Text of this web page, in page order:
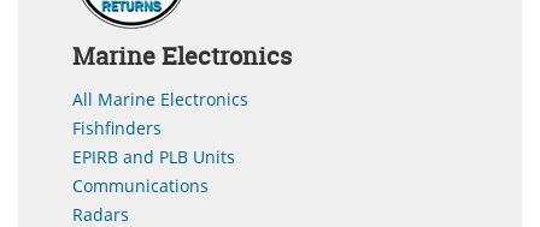
Marine Electronics
All Marine Electronics
Fishfinders
EPIRB and PLB Units
Communications
Radars